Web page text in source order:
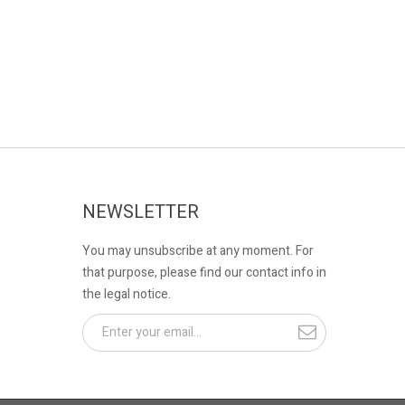
NEWSLETTER
You may unsubscribe at any moment. For
that purpose, please find our contact info in
the legal notice.